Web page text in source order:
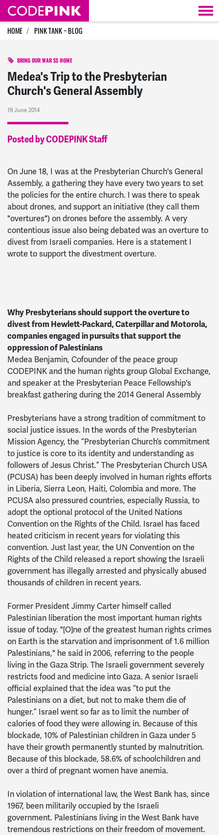
Skip navigation
HOME PINK TANK ~ BLOG
BRING OUR WAR $$ HOME
Medea's Trip to the Presbyterian
Church's General Assembly
19 June 2014
Posted by CODEPINK Staff
On June 18, I was at the Presbyterian Church's General
Assembly, a gathering they have every two years to set
the policies for the entire church. I was there to speak
about drones, and support an initiative (they call them
"overtures") on drones before the assembly. A very
contentious issue also being debated was an overture to
divest from Israeli companies. Here is a statement I
wrote to support the divestment overture.
Why Presbyterians should support the overture to
divest from Hewlett-Packard, Caterpillar and Motorola,
companies engaged in pursuits that support the
oppression of Palestinians
Medea Benjamin, Cofounder of the peace group
CODEPINK and the human rights group Global Exchange,
and speaker at the Presbyterian Peace Fellowship's
breakfast gathering during the 2014 General Assembly
Presbyterians have a strong tradition of commitment to
social justice issues. In the words of the Presbyterian
Mission Agency, the “Presbyterian Church’s commitment
to justice is core to its identity and understanding as
followers of Jesus Christ.” The Presbyterian Church USA
(PCUSA) has been deeply involved in human rights efforts
in Liberia, Sierra Leon, Haiti, Colombia and more. The
PCUSA also pressured countries, especially Russia, to
adopt the optional protocol of the United Nations
Convention on the Rights of the Child. Israel has faced
heated criticism in recent years for violating this
convention. Just last year, the UN Convention on the
Rights of the Child released a report showing the Israeli
government has illegally arrested and physically abused
thousands of children in recent years.
Former President Jimmy Carter himself called
Palestinian liberation the most important human rights
issue of today. "[O]ne of the greatest human rights crimes
on Earth is the starvation and imprisonment of 1.6 million
Palestinians," he said in 2006, referring to the people
living in the Gaza Strip. The Israeli government severely
restricts food and medicine into Gaza. A senior Israeli
official explained that the idea was “to put the
Palestinians on a diet, but not to make them die of
hunger.” Israel went so far as to limit the number of
calories of food they were allowing in. Because of this
blockade, 10% of Palestinian children in Gaza under 5
have their growth permanently stunted by malnutrition.
Because of this blockade, 58.6% of schoolchildren and
over a third of pregnant women have anemia.
In violation of international law, the West Bank has, since
1967, been militarily occupied by the Israeli
government. Palestinians living in the West Bank have
tremendous restrictions on their freedom of movement.